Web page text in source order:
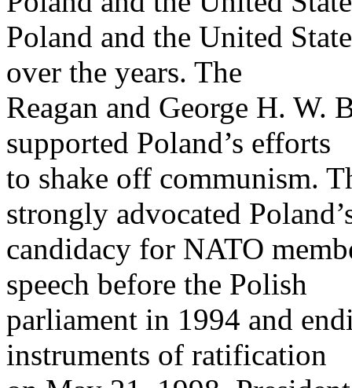
Poland and the United
over the years. The
Reagan and George H. W.
supported Poland’s efforts
to shake off communism.
strongly advocated
candidacy for NATO
speech before the Polish
parliament in 1994 and
instruments of ratification